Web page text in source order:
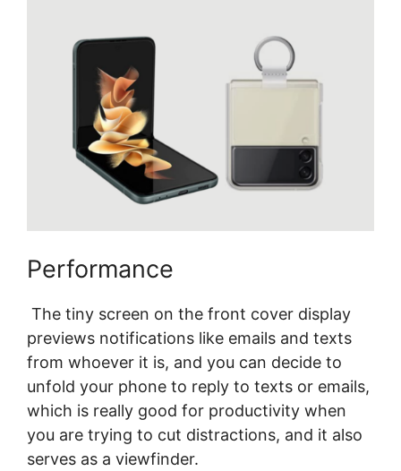
Performance
The tiny screen on the front cover display
previews notifications like emails and texts
from whoever it is, and you can decide to
unfold your phone to reply to texts or emails,
which is really good for productivity when
you are trying to cut distractions, and it also
serves as a viewfinder.